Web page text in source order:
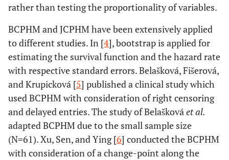
rather than testing the proportionality of variables.
BCPHM and JCPHM have been extensively applied
to different studies. In [4], bootstrap is applied for
estimating the survival function and the hazard rate
with respective standard errors. Belašková, Fišerová,
and Krupicková [5] published a clinical study which
used BCPHM with consideration of right censoring
and delayed entries. The study of Belaškováet al.
adapted BCPHM due to the small sample size
(N=61). Xu, Sen, and Ying [6] conducted the BCPHM
with consideration of a change-point along the